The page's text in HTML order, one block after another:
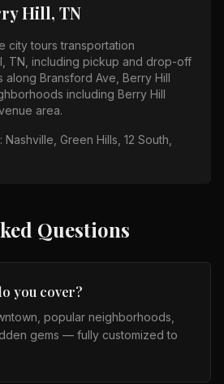
Hill, TN
city tours transportation
TN , including pickup and drop-off
along Bransford Ave, Berry Hill
including Berry Hill
area.
Nashville, Green Hills, 12 South,
Questions
you cover?
popular neighborhoods,
gems — fully customized to